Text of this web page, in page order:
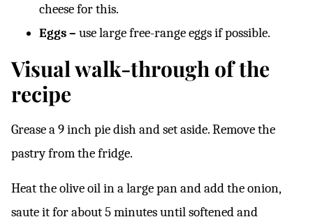
cheese for this.
Eggs – use large free-range eggs if possible.
Visual walk-through of the
recipe
Grease a 9 inch pie dish and set aside. Remove the
pastry from the fridge.
Heat the olive oil in a large pan and add the onion,
saute it for about 5 minutes until softened and